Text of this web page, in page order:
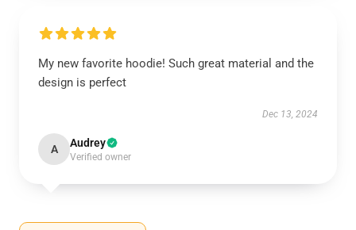
My new favorite hoodie! Such great material and the
design is perfect
Dec 13, 2024
A Audrey
Verified owner